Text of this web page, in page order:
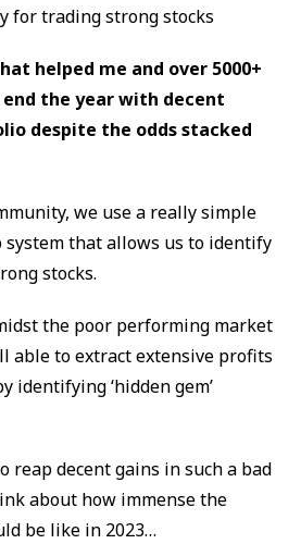
for trading strong stocks
helped me and over 5000+
the year with decent
despite the odds stacked
we use a really simple
that allows us to identify
stocks.
the poor performing market
able to extract extensive profits
identifying ‘hidden gem’
reap decent gains in such a bad
about how immense the
be like in 2023…